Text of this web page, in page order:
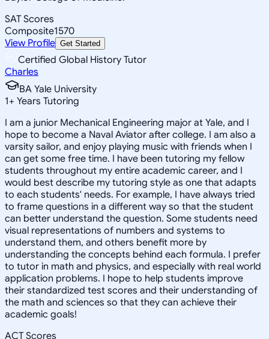
SAT Scores
Composite1570
View Profile Get Started
Certified Global History Tutor
Charles
BA Yale University
1+ Years Tutoring
I am a junior Mechanical Engineering major at Yale, and I
hope to become a Naval Aviator after college. I am also a
varsity sailor, and enjoy playing music with friends when I
can get some free time. I have been tutoring my fellow
students throughout my entire academic career, and I
would best describe my tutoring style as one that adapts
to each students' needs. For example, I have always tried
to frame questions in a different way so that the student
can better understand the question. Some students need
visual representations of numbers and systems to
understand them, and others benefit more by
understanding the concepts behind each formula. I prefer
to tutor in math and physics, and especially with real world
application problems. I hope to help students improve
their standardized test scores and their understanding of
the math and sciences so that they can achieve their
academic goals!
ACT Scores